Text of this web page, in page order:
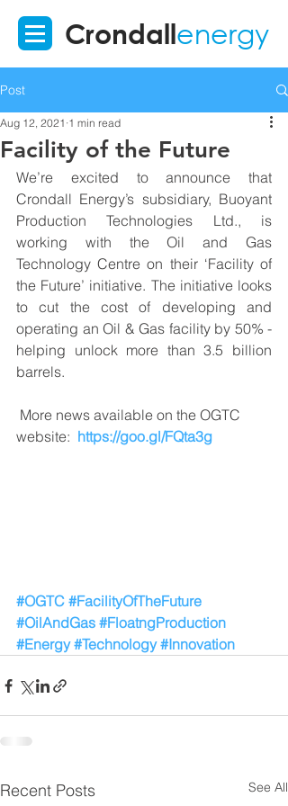
Crondallenergy
Post
Facility of the Future
Aug 12, 2021 1 min read
We’re excited to announce that
Crondall Energy’s subsidiary, Buoyant
Production Technologies Ltd., is
working with the Oil and Gas
Technology Centre on their ‘Facility of
the Future’ initiative. The initiative looks
to cut the cost of developing and
operating an Oil & Gas facility by 50% -
helping unlock more than 3.5 billion
barrels.
website: https://goo.gl/FQta3g
#OGTC #FacilityOfTheFuture
#OilAndGas #FloatngProduction
#Energy #Technology #Innovation
Recent Posts See All